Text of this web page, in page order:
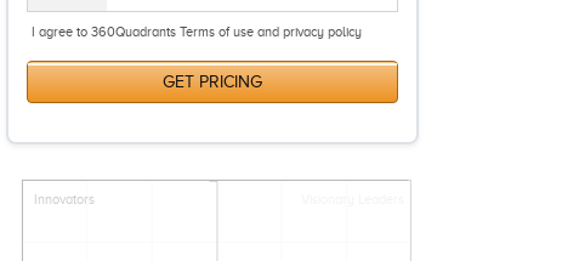
I agree to 360Quadrants Terms of use and privacy policy
GET PRICING
Innovators